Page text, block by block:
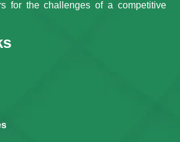
for the challenges of a competitive